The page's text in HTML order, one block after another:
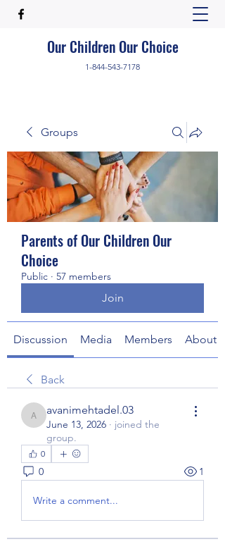
Our Children Our Choice
1-844-543-7178
Groups
Parents of Our Children Our
Choice
Public · 57 members
Join
Discussion Media Members About
Back
avanimehtadel.03
avanimehtadel.03
June 13, 2026 · joined the
group.
0
0 1
Write a comment...